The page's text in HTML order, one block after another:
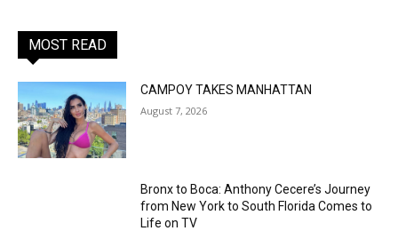
MOST READ
CAMPOY TAKES MANHATTAN
August 7, 2026
Bronx to Boca: Anthony Cecere’s Journey
from New York to South Florida Comes to
Life on TV